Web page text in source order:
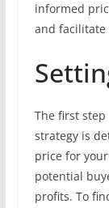
informed
and facilitate
The first
strategy is
price for
potential
profits. To